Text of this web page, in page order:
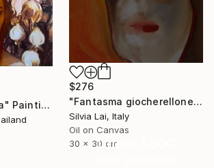
"Under the yucca" Painting
$276
"Fantasma giocherellone" Painting
Silvia Lai, Italy
Oil on Canvas
30 x 30 cmUnder $500